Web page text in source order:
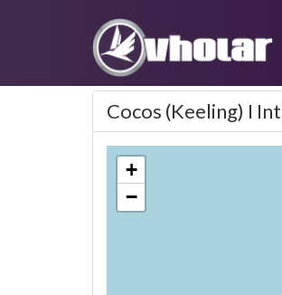
Cocos (Keeling) I
+
−